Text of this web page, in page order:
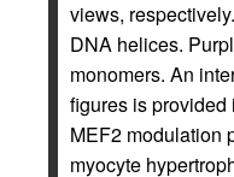
views,
DNA helices.
monomers. An
figures is
MEF2 modulation
myocyte